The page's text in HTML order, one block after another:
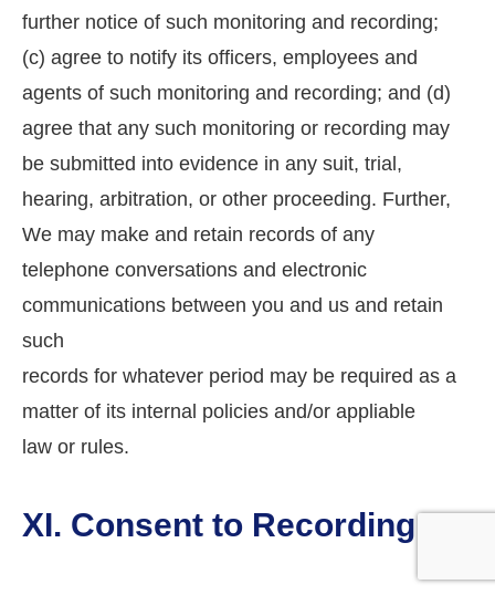
further notice of such monitoring and recording;
(c) agree to notify its officers, employees and
agents of such monitoring and recording; and (d)
agree that any such monitoring or recording may
be submitted into evidence in any suit, trial,
hearing, arbitration, or other proceeding. Further,
We may make and retain records of any
telephone conversations and electronic
communications between you and us and retain
such
records for whatever period may be required as a
matter of its internal policies and/or appliable
law or rules.
XI. Consent to Recording